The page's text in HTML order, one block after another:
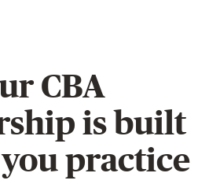
CBA
is built
practice